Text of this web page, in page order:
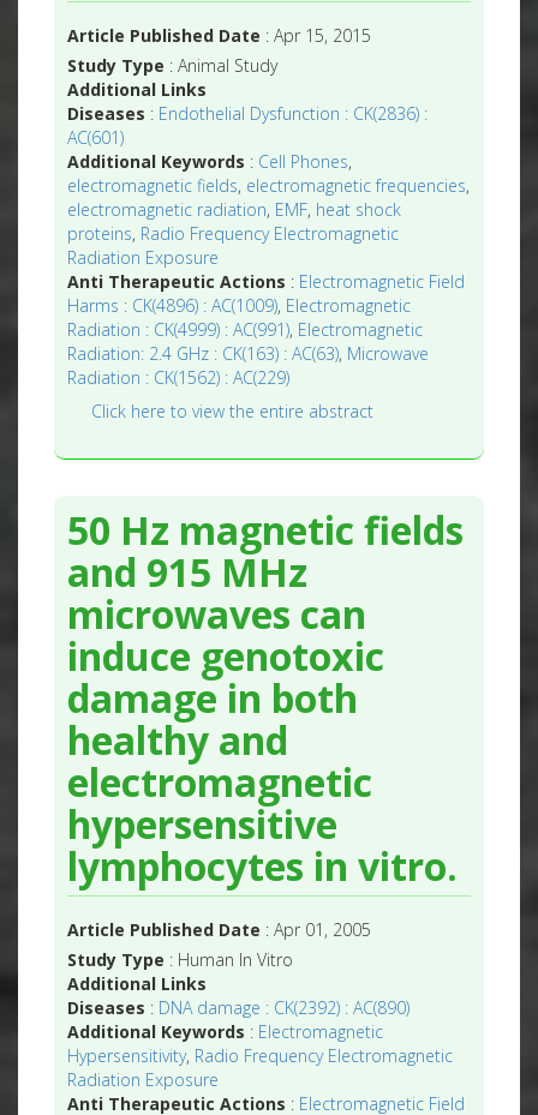
Article Published Date : Apr 15, 2015
Study Type : Animal Study
Additional Links
Diseases : Endothelial Dysfunction : CK(2836) :
AC(601)
Additional Keywords : Cell Phones,
electromagnetic fields, electromagnetic frequencies,
electromagnetic radiation, EMF, heat shock
proteins, Radio Frequency Electromagnetic
Radiation Exposure
Anti Therapeutic Actions : Electromagnetic Field
Harms : CK(4896) : AC(1009), Electromagnetic
Radiation : CK(4999) : AC(991), Electromagnetic
Radiation: 2.4 GHz : CK(163) : AC(63), Microwave
Radiation : CK(1562) : AC(229)
Click here to view the entire abstract
50 Hz magnetic fields
and 915 MHz
microwaves can
induce genotoxic
damage in both
healthy and
electromagnetic
hypersensitive
lymphocytes in vitro.
Article Published Date : Apr 01, 2005
Study Type : Human In Vitro
Additional Links
Diseases : DNA damage : CK(2392) : AC(890)
Additional Keywords : Electromagnetic
Hypersensitivity, Radio Frequency Electromagnetic
Radiation Exposure
Anti Therapeutic Actions : Electromagnetic Field